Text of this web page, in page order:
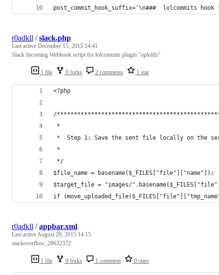
post_commit_hook_suffix='\n###  lolcommits
1 file 0 forks 2 comments 1 star
r0adkll /slack.php
Last active December 15, 2015 14:41
Slack Incoming Webhook script for lolcommits plugin "uploldz"
<?php
/
*
*	Step 1: Save the sent file locally on the
*
*/
$file_name = basename($_FILES["file"]["name"]);
$target_file = "images/
if
1 file 0 forks 1 comment 0 stars
r0adkll /appbar.xml
Last activeAugust 29, 2015 14:15
stackoverflow_28632372